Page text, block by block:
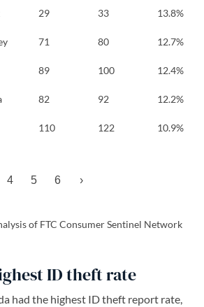
29 33 13.8%
71 80 12.7%
89 100 12.4%
82 92 12.2%
110 122 10.9%
4 5 6 ›
of FTC Consumer Sentinel Network
ID theft rate
had the highest ID theft report rate,